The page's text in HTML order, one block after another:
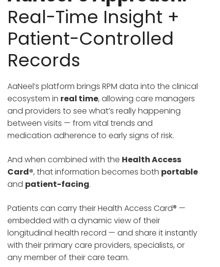
Real-Time Insight +
Patient-Controlled
Records
AaNeel’s platform brings RPM data into the clinical
ecosystem in real time, allowing care managers
and providers to see what’s really happening
between visits — from vital trends and
medication adherence to early signs of risk.
And when combined with the Health Access
Card®, that information becomes both portable
and patient-facing.
Patients can carry their Health Access Card® —
embedded with a dynamic view of their
longitudinal health record — and share it instantly
with their primary care providers, specialists, or
any member of their care team.